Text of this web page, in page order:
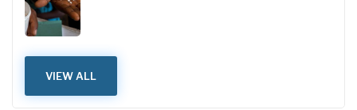
VIEW ALL